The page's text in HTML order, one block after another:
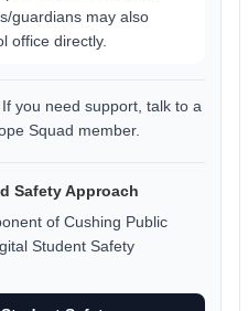
guardians may also
office directly.
If you need support, talk to a
Squad member.
Safety Approach
of Cushing Public
Student Safety